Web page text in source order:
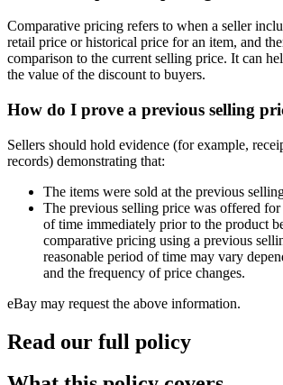
Comparative pricing refers to when a seller
retail price or historical price for an item, and
comparison to the current selling price. It can
the value of the discount to buyers.
How do I prove a previous selling
Sellers should hold evidence (for example,
records) demonstrating that:
The items were sold at the previous
The previous selling price was offered for
of time immediately prior to the product
comparative pricing using a previous
reasonable period of time may vary
and the frequency of price changes.
eBay may request the above information.
Read our full policy